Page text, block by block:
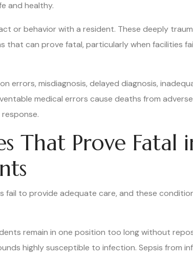
and healthy.
or behavior with a resident. These deeply
that can prove fatal, particularly when facilities
errors, misdiagnosis, delayed diagnosis,
medical errors cause deaths from
That Prove Fatal
fail to provide adequate care, and these
remain in one position too long without
highly susceptible to infection. Sepsis from